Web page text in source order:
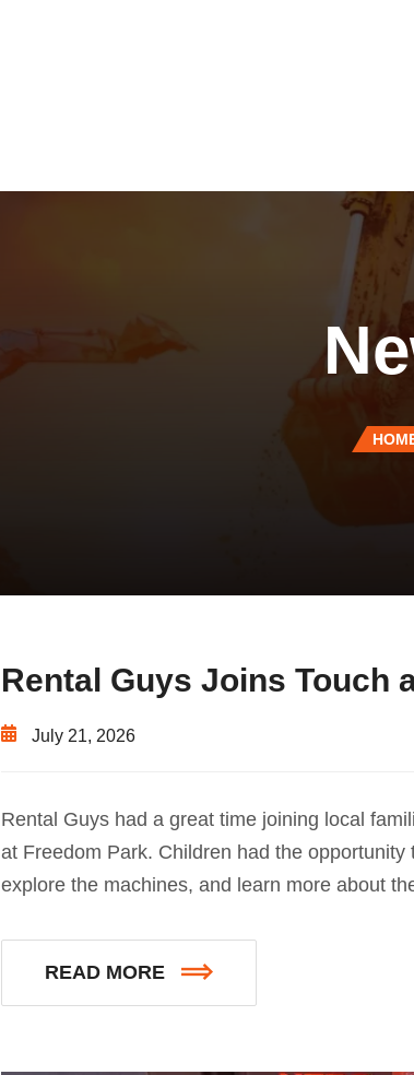
Rental Guys Joins Touch
July 21, 2026
Rental Guys had a great time joining local
at Freedom Park. Children had the
explore the machines, and learn more about
READ MORE